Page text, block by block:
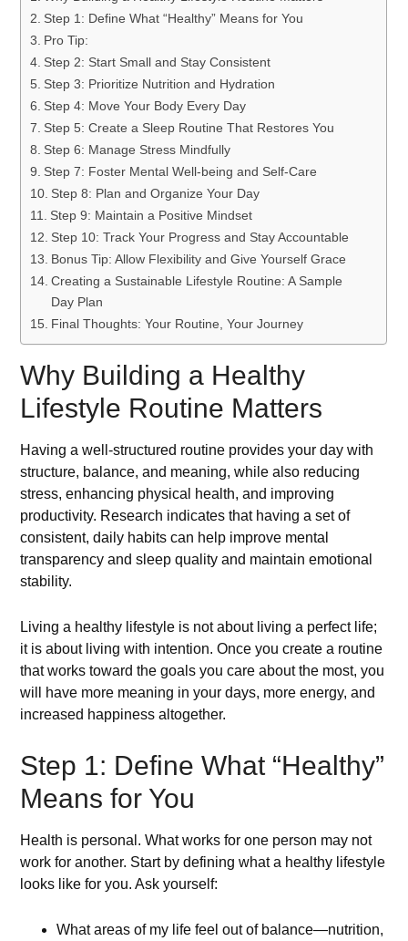
Step 1: Define What “Healthy” Means for You
Pro Tip:
Step 2: Start Small and Stay Consistent
Step 3: Prioritize Nutrition and Hydration
Step 4: Move Your Body Every Day
Step 5: Create a Sleep Routine That Restores You
Step 6: Manage Stress Mindfully
Step 7: Foster Mental Well-being and Self-Care
Step 8: Plan and Organize Your Day
Step 9: Maintain a Positive Mindset
Step 10: Track Your Progress and Stay Accountable
Bonus Tip: Allow Flexibility and Give Yourself Grace
Creating a Sustainable Lifestyle Routine: A Sample
Day Plan
Final Thoughts: Your Routine, Your Journey
Why Building a Healthy
Lifestyle Routine Matters
Having a well-structured routine provides your day with
structure, balance, and meaning, while also reducing
stress, enhancing physical health, and improving
productivity. Research indicates that having a set of
consistent, daily habits can help improve mental
transparency and sleep quality and maintain emotional
stability.
Living a healthy lifestyle is not about living a perfect life;
it is about living with intention. Once you create a routine
that works toward the goals you care about the most, you
will have more meaning in your days, more energy, and
increased happiness altogether.
Step 1: Define What “Healthy”
Means for You
Health is personal. What works for one person may not
work for another. Start by defining what a healthy lifestyle
looks like for you. Ask yourself:
What areas of my life feel out of balance—nutrition,